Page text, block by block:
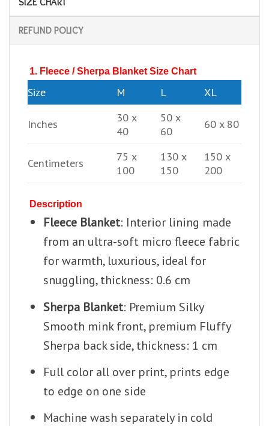
REFUND POLICY
1. Fleece / Sherpa Blanket Size Chart
Size M L XL
Inches
30 x
40
50 x
60
60 x 80
Centimeters
75 x
100
130 x
150
150 x
200
Description
Fleece Blanket: Interior lining made
from an ultra-soft micro fleece fabric
for warmth, luxurious, ideal for
snuggling, thickness: 0.6 cm
Sherpa Blanket: Premium Silky
Smooth mink front, premium Fluffy
Sherpa back side, thickness: 1 cm
Full color all over print, prints edge
to edge on one side
Machine wash separately in cold